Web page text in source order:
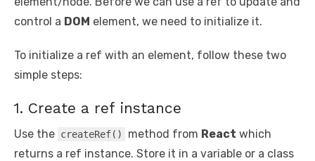
control a DOM element, we need to initialize it.
To initialize a ref with an element, follow these two
simple steps:
1. Create a ref instance
Use the createRef() method from React which
returns a ref instance. Store it in a variable or a class